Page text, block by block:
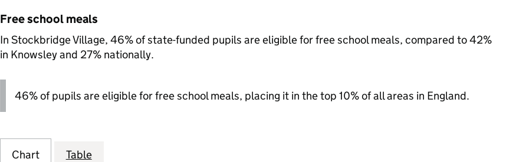
Free school meals
In Stockbridge Village, 46% of state-funded pupils are eligible for free school meals, compared to 42%
in Knowsley and 27% nationally.
46% of pupils are eligible for free school meals, placing it in the top 10% of all areas in England.
Chart Table